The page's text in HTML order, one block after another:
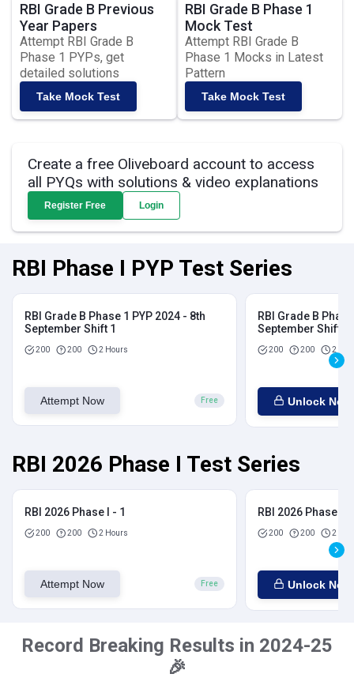
RBI Grade B Previous
Year Papers
Attempt RBI Grade B
Phase 1 PYPs, get
detailed solutions
Take Mock Test
RBI Grade B Phase 1
Mock Test
Attempt RBI Grade B
Phase 1 Mocks in Latest
Pattern
Take Mock Test
Create a free Oliveboard account to access
all PYQs with solutions & video explanations
Register Free Login
RBI Phase I PYP Test Series
RBI Grade B Phase 1 PYP 2024 - 8th
September Shift 1
200 200 2 Hours
Attempt Now Free
RBI Grade B
September Shift 2
200 200 2
Unlock Now
RBI 2026 Phase I Test Series
RBI 2026 Phase I - 1
200 200 2 Hours
Attempt Now Free
RBI 2026 Phase I -
200 200 2
Unlock Now
Record Breaking Results in 2024-25
🎉